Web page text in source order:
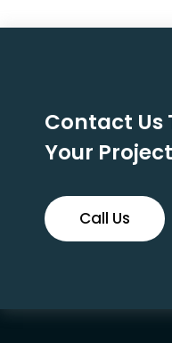
Contact Us
Your Project
Call Us